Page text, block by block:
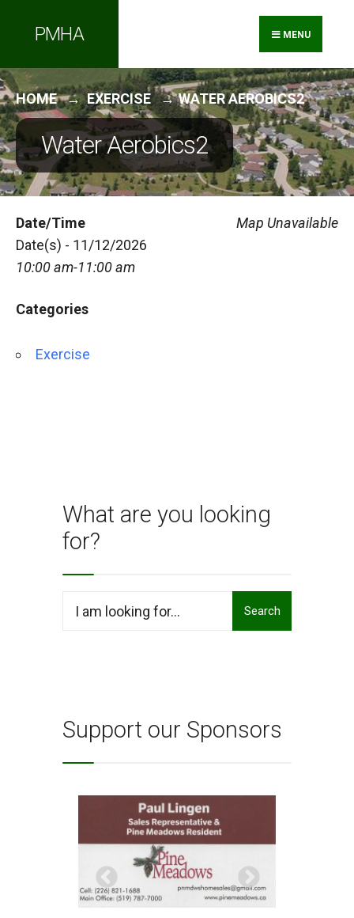
PMHA MENU
HOME EXERCISE WATER AEROBICS2
Water Aerobics2
Map Unavailable
Date/Time
Date(s) - 11/12/2026
10:00 am-11:00 am
Categories
Exercise
What are you looking
for?
Search
Support our Sponsors
for: